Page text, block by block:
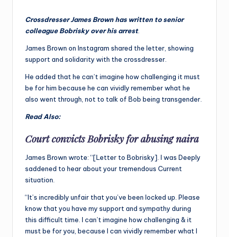
Crossdresser James Brown has written to senior
colleague Bobrisky over his arrest.
James Brown on Instagram shared the letter, showing
support and solidarity with the crossdresser.
He added that he can’t imagine how challenging it must
be for him because he can vividly remember what he
also went through, not to talk of Bob being transgender.
Read Also:
Court convicts Bobrisky for abusing naira
James Brown wrote: “[Letter to Bobrisky]. I was Deeply
saddened to hear about your tremendous Current
situation.
“It’s incredibly unfair that you’ve been locked up. Please
know that you have my support and sympathy during
this difficult time. I can’t imagine how challenging & it
must be for you, because I can vividly remember what I